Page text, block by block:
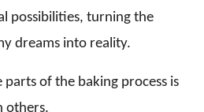
possibilities, turning the
dreams into reality.
of the baking process is
others.